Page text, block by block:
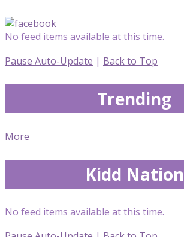
No feed items available at this time.
Pause Auto-Update | Back to Top
Trending
More
Kidd Nation
No feed items available at this time.